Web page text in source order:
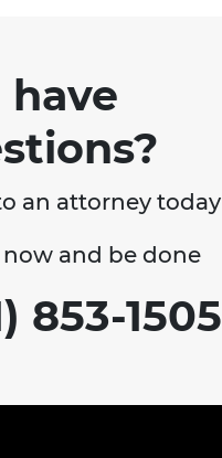
have
an attorney today
now and be done
853-1505